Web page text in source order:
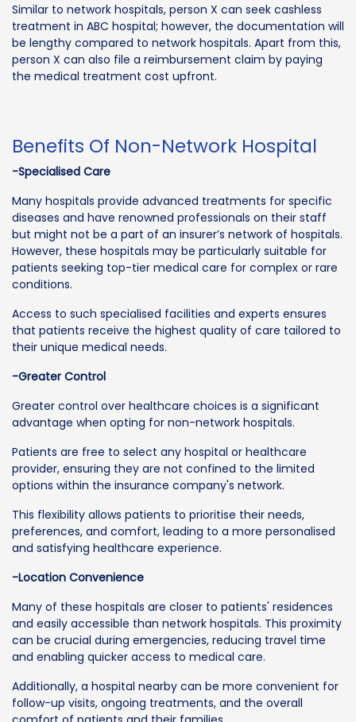
Similar to network hospitals, person X can seek cashless
treatment in ABC hospital; however, the documentation will
be lengthy compared to network hospitals. Apart from this,
person X can also file a reimbursement claim by paying
the medical treatment cost upfront.
Benefits Of Non-Network Hospital
-Specialised Care
Many hospitals provide advanced treatments for specific
diseases and have renowned professionals on their staff
but might not be a part of an insurer’s network of hospitals.
However, these hospitals may be particularly suitable for
patients seeking top-tier medical care for complex or rare
conditions.
Access to such specialised facilities and experts ensures
that patients receive the highest quality of care tailored to
their unique medical needs.
-Greater Control
Greater control over healthcare choices is a significant
advantage when opting for non-network hospitals.
Patients are free to select any hospital or healthcare
provider, ensuring they are not confined to the limited
options within the insurance company's network.
This flexibility allows patients to prioritise their needs,
preferences, and comfort, leading to a more personalised
and satisfying healthcare experience.
-Location Convenience
Many of these hospitals are closer to patients' residences
and easily accessible than network hospitals. This proximity
can be crucial during emergencies, reducing travel time
and enabling quicker access to medical care.
Additionally, a hospital nearby can be more convenient for
follow-up visits, ongoing treatments, and the overall